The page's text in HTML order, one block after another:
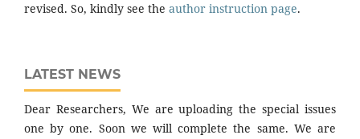
revised. So, kindly see the author instruction page.
LATEST NEWS
Dear Researchers, We are uploading the special issues
one by one. Soon we will complete the same. We are